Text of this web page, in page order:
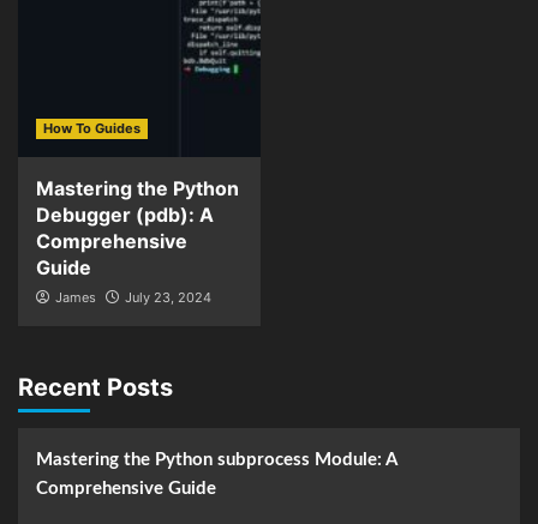
How To Guides
Mastering the Python
Debugger (pdb): A
Comprehensive
Guide
James July 23, 2024
Recent Posts
Mastering the Python subprocess Module: A
Comprehensive Guide